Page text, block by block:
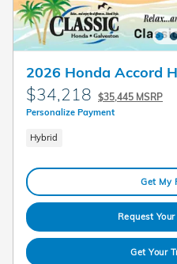
2026 Honda Accord
$34,218 $35,445 MSRP
Personalize Payment
Hybrid
Get My
Request
Get Your